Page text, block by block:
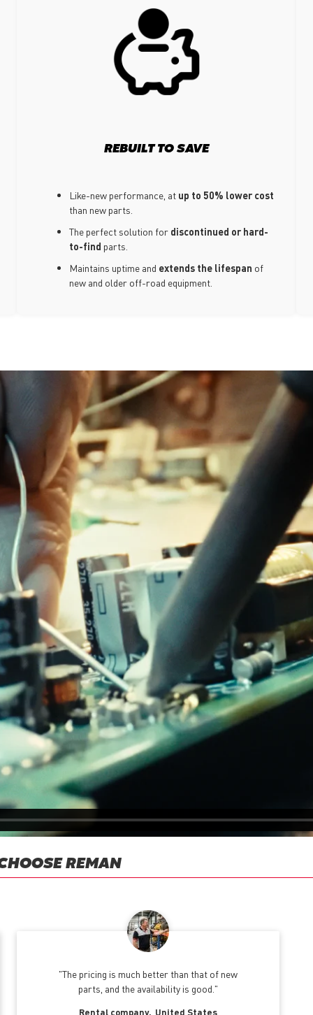
REBUILT TO SAVE
Like-new performance, at up to 50% lower cost
than new parts.
The perfect solution for discontinued or hard-
to-find parts.
Maintains uptime and extends the lifespan of
new and older off-road equipment.
REMAN
The pricing is much better than that of new
parts, and the availability is good.
Rental company United States